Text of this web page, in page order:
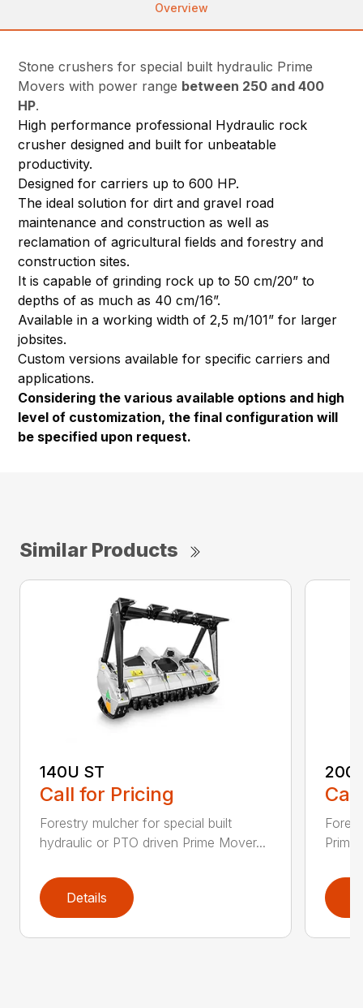
Overview
Stone crushers for special built hydraulic Prime
Movers with power range between 250 and 400
HP.
High performance professional Hydraulic rock
crusher designed and built for unbeatable
productivity.
Designed for carriers up to 600 HP.
The ideal solution for dirt and gravel road
maintenance and construction as well as
reclamation of agricultural fields and forestry and
construction sites.
It is capable of grinding rock up to 50 cm/20” to
depths of as much as 40 cm/16”.
Available in a working width of 2,5 m/101” for larger
jobsites.
Custom versions available for specific carriers and
applications.
Considering the various available options and high
level of customization, the final configuration will
be specified upon request.
Similar Products
140U ST
Call for Pricing
Forestry mulcher for special built
hydraulic or PTO driven Prime Mover...
Details